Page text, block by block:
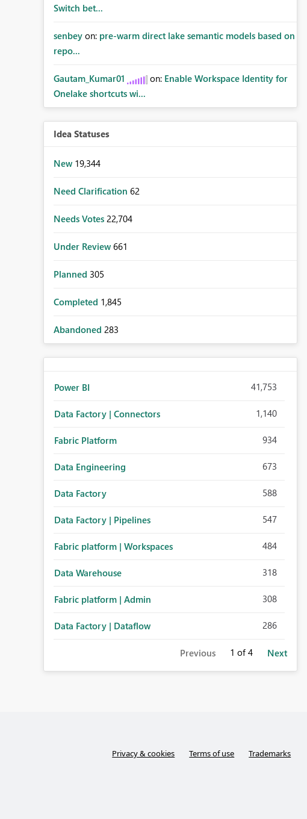
Switch bet...
senbey on: pre-warm direct lake semantic models based on
repo...
Gautam_Kumar01 on: Enable Workspace Identity for
Onelake shortcuts wi...
Idea Statuses
New 19,344
Need Clarification 62
Needs Votes 22,704
Under Review 661
Planned 305
Completed 1,845
Abandoned 283
Power BI 41,753
Data Factory | Connectors 1,140
Fabric Platform 934
Data Engineering 673
Data Factory 588
Data Factory | Pipelines 547
Fabric platform | Workspaces 484
Data Warehouse 318
Fabric platform | Admin 308
Data Factory | Dataflow 286
Previous 1 of 4 Next
Privacy & cookies Terms of use Trademarks